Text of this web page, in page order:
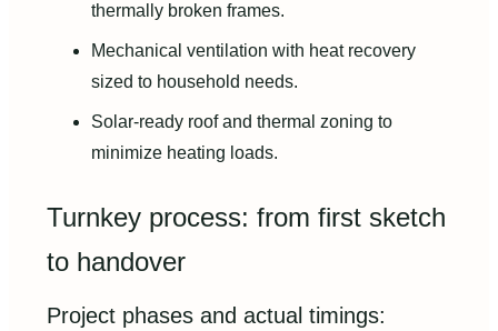
thermally broken frames.
Mechanical ventilation with heat recovery
sized to household needs.
Solar-ready roof and thermal zoning to
minimize heating loads.
Turnkey process: from first sketch
to handover
Project phases and actual timings: